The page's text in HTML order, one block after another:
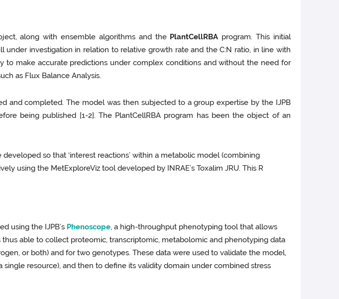
along with ensemble algorithms and the PlantCellRBA program. This initial
investigation in relation to relative growth rate and the C:N ratio, in line with
to make accurate predictions under complex conditions and without the need for
as Flux Balance Analysis.
and completed. The model was then subjected to a group expertise by the IJPB
being published [1-2]. The PlantCellRBA program has been the object of an
so that ‘interest reactions’ within a metabolic model (combining
using the MetExploreViz tool developed by INRAE’s Toxalim JRU. This R
using the IJPB’s Phenoscope, a high-throughput phenotyping tool that allows
able to collect proteomic, transcriptomic, metabolomic and phenotyping data
or both) and for two genotypes. These data were used to validate the model,
resource), and then to define its validity domain under combined stress